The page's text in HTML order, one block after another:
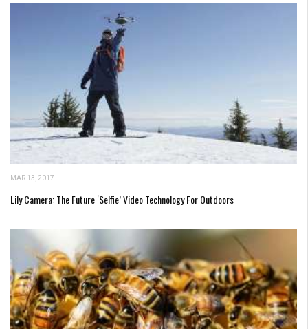
MAR 13, 2017
Lily Camera: The Future ‘Selfie’ Video Technology For Outdoors